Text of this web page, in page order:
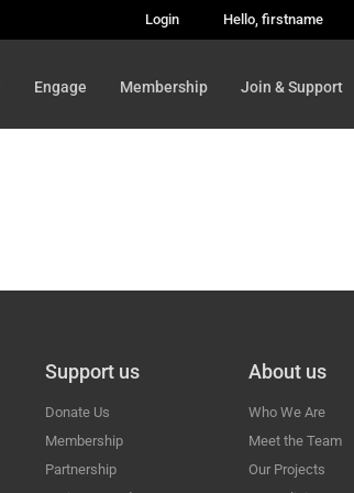
Login Hello, firstname
Engage Membership Join & Support
Support us
Donate Us
Membership
Partnership
About us
Who We Are
Meet the Team
Our Projects